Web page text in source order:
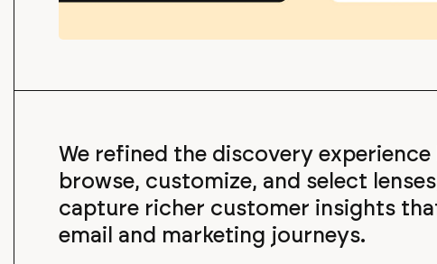
We refined the discovery
browse, customize, and select
capture richer customer insights
email and marketing journeys.